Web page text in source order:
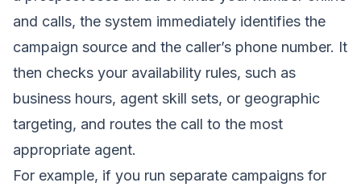
and calls, the system immediately identifies the
campaign source and the caller’s phone number. It
then checks your availability rules, such as
business hours, agent skill sets, or geographic
targeting, and routes the call to the most
appropriate agent.
For example, if you run separate campaigns for